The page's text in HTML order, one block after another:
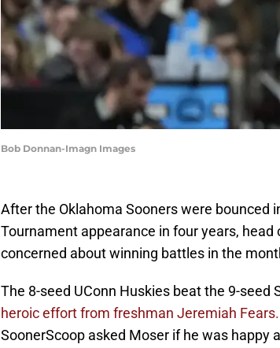
Bob Donnan-Imagn Images
After the Oklahoma Sooners were bounced
Tournament appearance in four years,
concerned about winning battles in the
The 8-seed UConn Huskies beat the 9-seed
heroic effort from freshman Jeremiah Fears.
SoonerScoop asked Moser if he was happy